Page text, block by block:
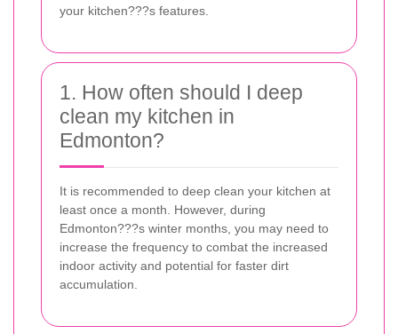
your kitchen???s features.
1. How often should I deep
clean my kitchen in
Edmonton?
It is recommended to deep clean your kitchen at
least once a month. However, during
Edmonton???s winter months, you may need to
increase the frequency to combat the increased
indoor activity and potential for faster dirt
accumulation.